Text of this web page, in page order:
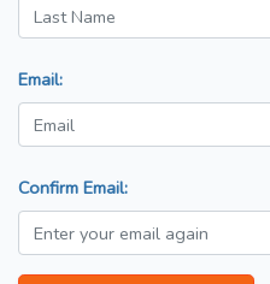
Email:
Confirm Email: